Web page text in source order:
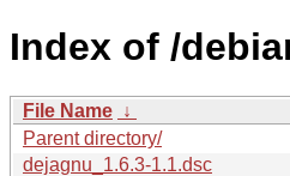
Index of /
File Name ↓
Parent directory/
dejagnu_1.6.3-1.1.dsc